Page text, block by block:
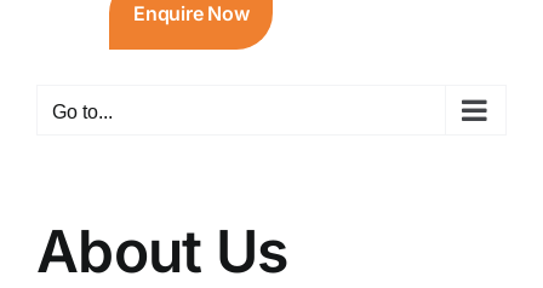
Enquire Now
Go to...
About Us